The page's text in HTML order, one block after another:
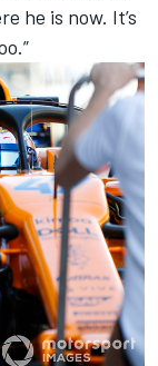
he is now. It’s